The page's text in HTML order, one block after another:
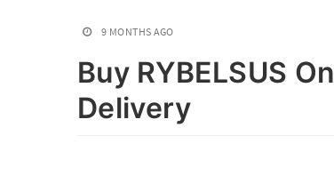
9 MONTHS AGO
Buy RYBELSUS
Delivery